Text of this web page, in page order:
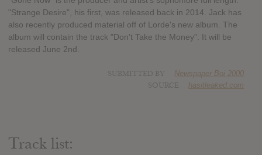
"Strange Desire", his first, was released back in 2014. Jack has
also recently produced material off of Lorde's new album. The
album will contain the track "Don't Take the Money". It will be
released June 2nd.
Newspaper Boi 2000
hasitleaked.com
Track list: